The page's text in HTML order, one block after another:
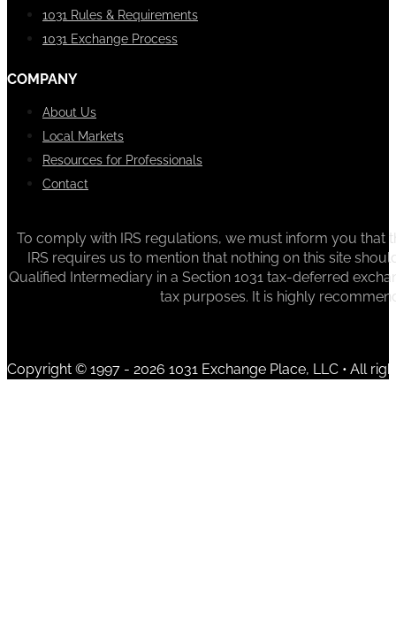
1031 Rules & Requirements
1031 Exchange Process
COMPANY
About Us
Local Markets
Resources for Professionals
Contact
To comply with IRS regulations, we must inform you that
IRS requires us to mention that nothing on this site
Qualified Intermediary in a Section 1031 tax-deferred
tax purposes. It is highly
Copyright © 1997 - 2026 1031 Exchange Place, LLC • All